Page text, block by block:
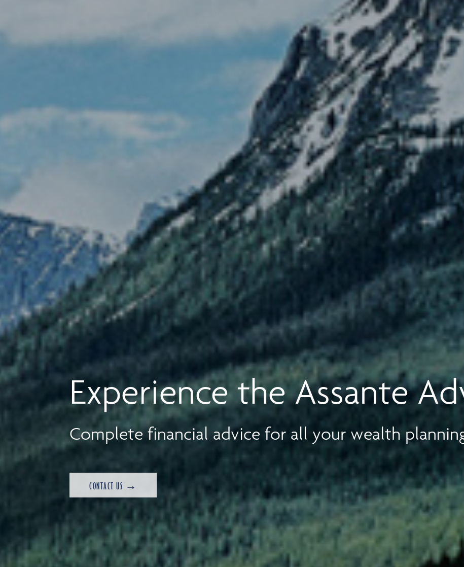
Experience the Assante
Complete financial advice for all your wealth
CONTACT US →